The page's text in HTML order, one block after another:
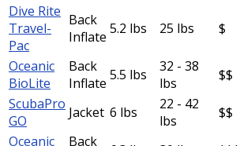
Dive Rite
Travel-
Pac
Back
Inflate 5.2 lbs 25 lbs $
Oceanic
BioLite
Back
Inflate 5.5 lbs
32 - 38
lbs
$$
ScubaPro
GO
Jacket 6 lbs
22 - 42
lbs
$$
Oceanic
Back